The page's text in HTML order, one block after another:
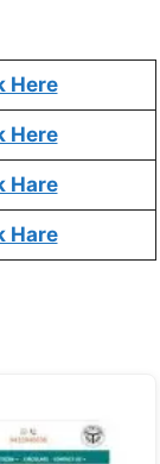
Here
Here
Hare
Hare